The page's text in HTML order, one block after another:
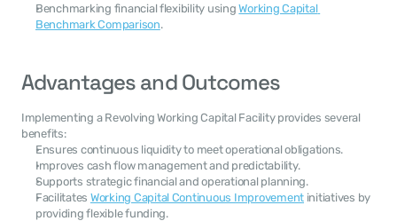
Benchmarking financial flexibility using Working Capital
Benchmark Comparison.
Advantages and Outcomes
Implementing a Revolving Working Capital Facility provides several
benefits:
Ensures continuous liquidity to meet operational obligations.
Improves cash flow management and predictability.
Supports strategic financial and operational planning.
Facilitates Working Capital Continuous Improvement initiatives by
providing flexible funding.